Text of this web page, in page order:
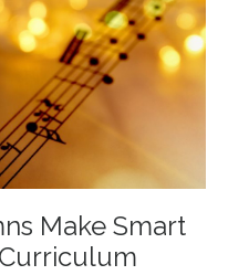
Make Smart